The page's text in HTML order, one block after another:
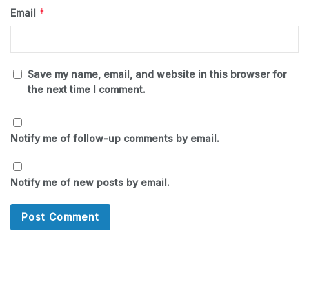
Email *
Save my name, email, and website in this browser for
the next time I comment.
Notify me of follow-up comments by email.
Notify me of new posts by email.